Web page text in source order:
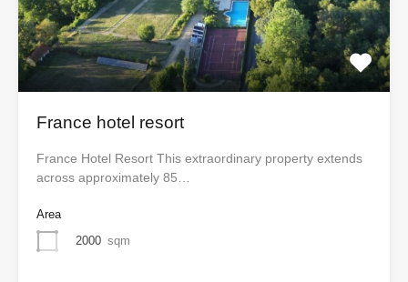
France hotel resort
France Hotel Resort This extraordinary property extends
across approximately 85…
Area
2000 sqm